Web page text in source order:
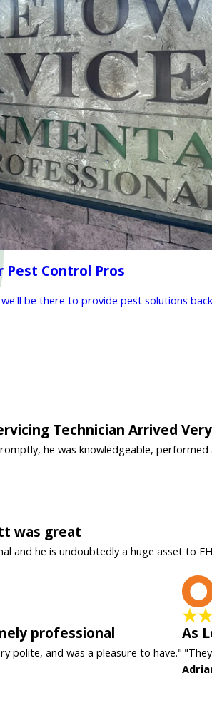
Pest Control Pros
be there to provide pest solutions
Technician Arrived
he was knowledgeable,
was great
and he is undoubtedly a huge asset to
professional
polite, and was a pleasure to have."
As